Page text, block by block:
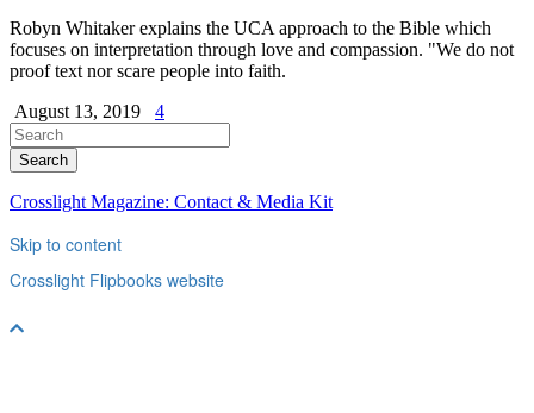
Robyn Whitaker explains the UCA approach to the Bible which
focuses on interpretation through love and compassion. "We do not
proof text nor scare people into faith.
August 13, 2019
4
Crosslight Magazine: Contact & Media Kit